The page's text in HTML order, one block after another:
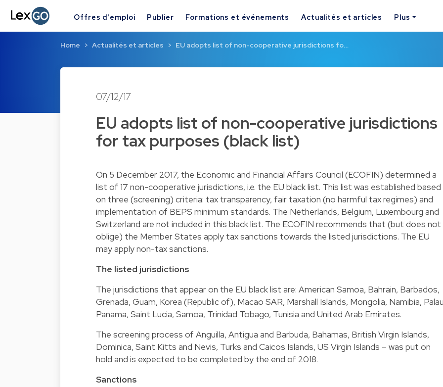
Offres d'emploi Publier Formations et événements Actualités et articles Plus
Home Actualités et articles EU adopts list of non-cooperative jurisdictions fo…
07/12/17
EU adopts list of non-cooperative jurisdictions
for tax purposes (black list)
On 5 December 2017, the Economic and Financial Affairs Council (ECOFIN) determined a
list of 17 non-cooperative jurisdictions, i.e. the EU black list. This list was established based
on three (screening) criteria: tax transparency, fair taxation (no harmful tax regimes) and
implementation of BEPS minimum standards. The Netherlands, Belgium, Luxembourg and
Switzerland are not included in this black list. The ECOFIN recommends that (but does not
oblige) the Member States apply tax sanctions towards the listed jurisdictions. The EU
may apply non-tax sanctions.
The listed jurisdictions
The jurisdictions that appear on the EU black list are: American Samoa, Bahrain, Barbados,
Grenada, Guam, Korea (Republic of), Macao SAR, Marshall Islands, Mongolia, Namibia,
Panama, Saint Lucia, Samoa, Trinidad Tobago, Tunisia and United Arab Emirates.
The screening process of Anguilla, Antigua and Barbuda, Bahamas, British Virgin Islands,
Dominica, Saint Kitts and Nevis, Turks and Caicos Islands, US Virgin Islands – was put on
hold and is expected to be completed by the end of 2018.
Sanctions